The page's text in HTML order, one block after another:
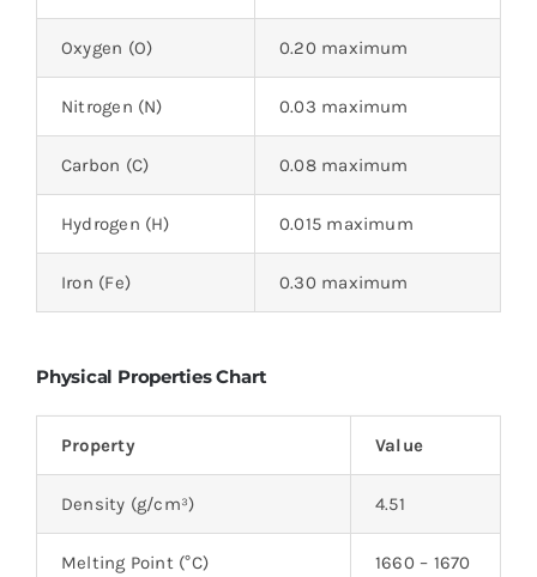
Oxygen (O) 0.20 maximum
Nitrogen (N) 0.03 maximum
Carbon (C) 0.08 maximum
Hydrogen (H) 0.015 maximum
Iron (Fe) 0.30 maximum
Physical Properties Chart
Property Value
Density (g/cm³) 4.51
Melting Point (°C) 1660 – 1670